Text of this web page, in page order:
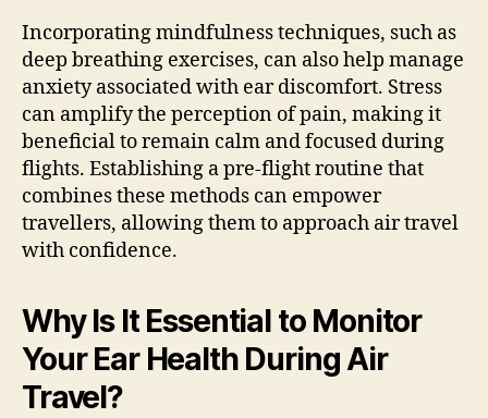
Incorporating mindfulness techniques, such as
deep breathing exercises, can also help manage
anxiety associated with ear discomfort. Stress
can amplify the perception of pain, making it
beneficial to remain calm and focused during
flights. Establishing a pre-flight routine that
combines these methods can empower
travellers, allowing them to approach air travel
with confidence.
Why Is It Essential to Monitor
Your Ear Health During Air
Travel?